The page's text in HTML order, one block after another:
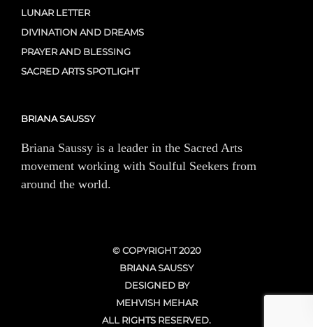
LUNAR LETTER
DIVINATION AND DREAMS
PRAYER AND BLESSING
SACRED ARTS SPOTLIGHT
BRIANA SAUSSY
Briana Saussy is a leader in the Sacred Arts
movement working with Soulful Seekers from
around the world.
© COPYRIGHT 2020
BRIANA SAUSSY
DESIGNED BY
MEHVISH MEHAR
ALL RIGHTS RESERVED.